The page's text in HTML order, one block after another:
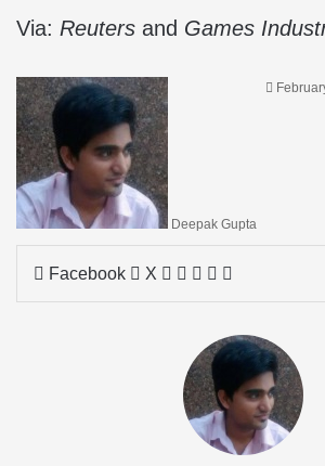
Via: Reuters and Games
Deepak Gupta
Facebook X LinkedIn
Tumblr
Pinterest
Reddit